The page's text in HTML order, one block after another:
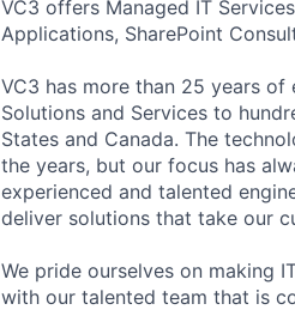
VC3 offers Managed IT
Applications, SharePoint
VC3 has more than 25 years
Solutions and Services to
States and Canada. The
the years, but our focus has
experienced and talented
deliver solutions that take our
We pride ourselves on making
with our talented team that is